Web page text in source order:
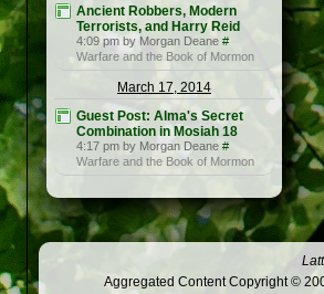
Ancient Robbers, Modern
Terrorists, and Harry Reid
4:09 pm by Morgan Deane #
Warfare and the Book of Mormon
March 17, 2014
Guest Post: Alma's Secret
Combination in Mosiah 18
4:17 pm by Morgan Deane #
Warfare and the Book of Mormon
Aggregated Content Copyright ©